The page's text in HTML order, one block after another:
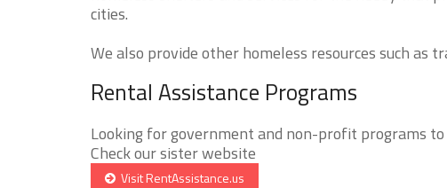
cities.
We also provide other homeless resources such as
Rental Assistance Programs
Looking for government and non-profit programs
Check our sister website
Visit RentAssistance.us